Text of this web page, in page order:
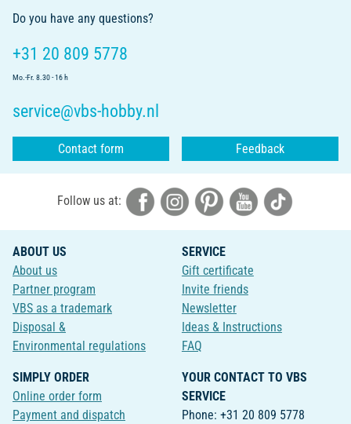
Do you have any questions?
+31 20 809 5778
Mo.-Fr. 8.30 - 16 h
service@vbs-hobby.nl
Contact form Feedback
Follow us at:
ABOUT US
About us
Partner program
VBS as a trademark
Disposal &
Environmental regulations
SERVICE
Gift certificate
Invite friends
Newsletter
Ideas & Instructions
FAQ
SIMPLY ORDER
Online order form
Payment and dispatch
YOUR CONTACT TO VBS
SERVICE
Phone: +31 20 809 5778